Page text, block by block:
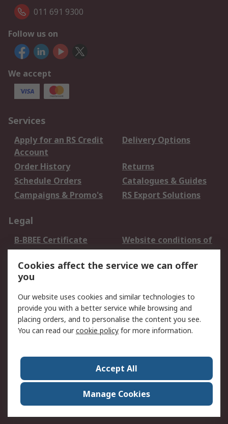
011 691 9300
Follow us on
We accept
Services
Apply for an RS Credit
Account
Delivery Options
Order History
Returns
Schedule Orders
Catalogues & Guides
Campaigns & Promo's
RS Export Solutions
Legal
B-BBEE Certificate
Website conditions of
use
Terms and conditions
of Sale
Cookie Policy
Email Security
Privacy Policy -
Updated
PAIA Manual
Contact us
Corporate Group
ESG & Education
RS Conditions of Sale
World Wide
Careers
Cookies affect the service we can offer
you
Our website uses cookies and similar technologies to
provide you with a better service while browsing and
placing orders, and to personalise the content you see.
You can read ourcookie policy for more information.
Accept All
Manage Cookies